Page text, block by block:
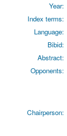
Year:
Index terms:
Language:
Bibid:
Abstract:
Opponents:
Chairperson: